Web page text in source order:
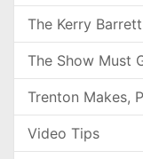
The Kerry
The Show Must
Trenton Makes,
Video Tips